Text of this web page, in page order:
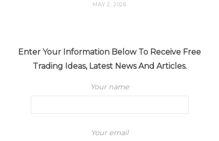
MAY 2, 2026
Enter Your Information Below To Receive Free
Trading Ideas, Latest News And Articles.
Your name
Your email